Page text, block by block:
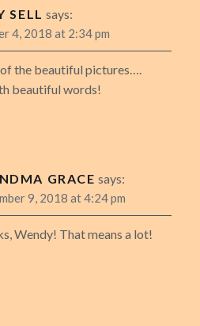
SELL says:
4, 2018 at 2:34 pm
the beautiful pictures….
beautiful words!
GRACE says:
9, 2018 at 4:24 pm
Wendy! That means a lot!